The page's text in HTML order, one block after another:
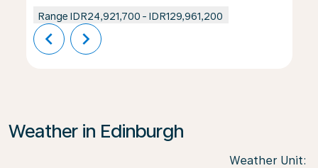
Range IDR24,921,700 - IDR129,961,200
chevron_left chevron_right
Weather in Edinburgh
Weather Unit: